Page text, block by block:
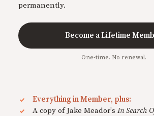
permanently.
Become a Lifetime
One-time. No renewal.
Everything in Member, plus:
A copy of Jake Meador's In Search